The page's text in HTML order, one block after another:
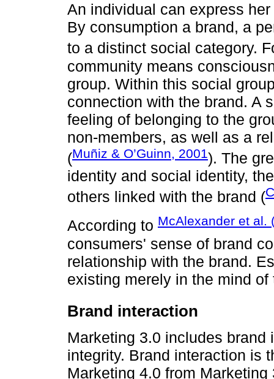
An individual can express
By consumption a brand, a
to a distinct social category.
community means
group. Within this social
connection with the brand. A
feeling of belonging to the
non-members, as well as a
(Muñiz & O’Guinn, 2001). The
identity and social identity,
others linked with the brand (
According to McAlexander et al.
consumers' sense of brand
relationship with the brand.
existing merely in the mind of
Brand interaction
Marketing 3.0 includes
integrity. Brand interaction is
Marketing 4.0 from